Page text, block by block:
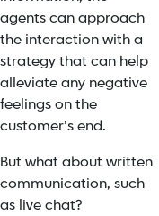
agents can approach
the interaction with a
strategy that can help
alleviate any negative
feelings on the
customer’s end.
But what about written
communication, such
as live chat?